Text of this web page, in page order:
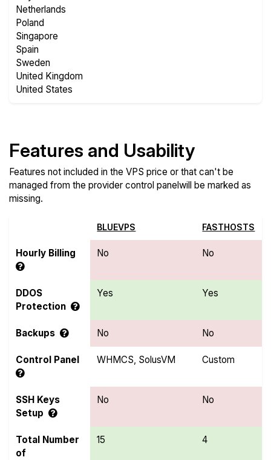
Netherlands
Poland
Singapore
Spain
Sweden
United Kingdom
United States
Features and Usability
Features not included in the VPS price or that can't be
managed from the provider control panelwill be marked as
missing.
BLUEVPS FASTHOSTS
Hourly Billing No No
DDOS
Protection
Yes Yes
Backups No No
Control Panel WHMCS, SolusVM Custom
SSH Keys
Setup
No No
Total Number
of
15 4